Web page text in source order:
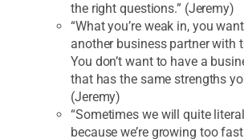
the right questions.” (Jeremy)
“What you’re weak in, you
another business partner with
You don’t want to have a
that has the same strengths
(Jeremy)
“Sometimes we will quite
because we’re growing too